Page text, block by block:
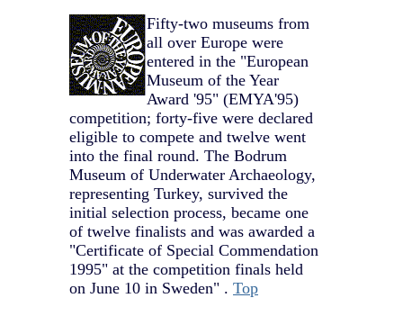
Fifty-two museums from
all over Europe were
entered in the "European
Museum of the Year
Award '95" (EMYA'95)
competition; forty-five were declared
eligible to compete and twelve went
into the final round. The Bodrum
Museum of Underwater Archaeology,
representing Turkey, survived the
initial selection process, became one
of twelve finalists and was awarded a
"Certificate of Special Commendation
1995" at the competition finals held
on June 10 in Sweden" . Top